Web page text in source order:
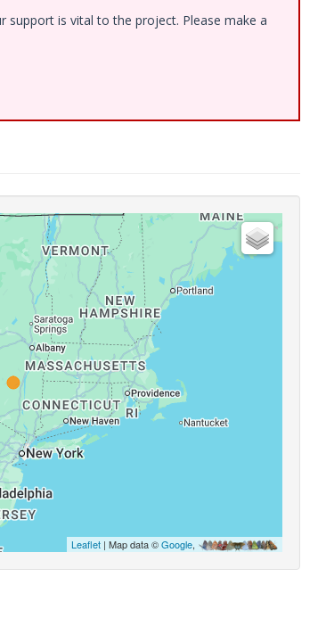
is vital to the project. Please make a
Leaflet| Map data ©Google,